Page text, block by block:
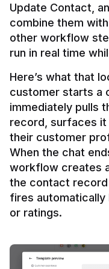
Update Contact,
combine them
other workflow
Here’s what that
customer starts a
immediately pulls
record, surfaces it
their customer
When the chat
workflow creates
the contact
fires automatically
or ratings.